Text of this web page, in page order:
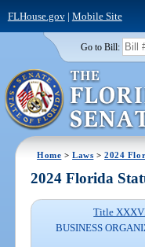
FLHouse.gov| Mobile Site
Go to Bill:
Home >Laws >2024
2024 Florida
Title
BUSINESS